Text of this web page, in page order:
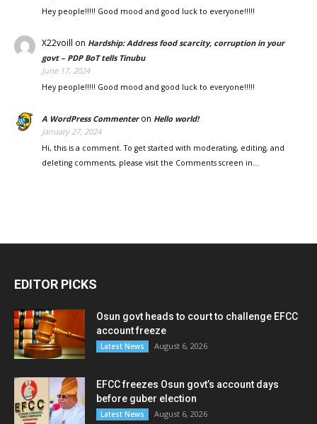
Hey people!!!!! Good mood and good luck to everyone!!!!!
X22voill on Hardship: Address food scarcity, corruption in your
govt – PDP BoT tells Tinubu
June 17, 2024
Hey people!!!!! Good mood and good luck to everyone!!!!!
A WordPress Commenteron Hello world!
January 27, 2024
Hi, this is a comment. To get started with moderating, editing, and
deleting comments, please visit the Comments screen in…
EDITOR PICKS
Osun govt heads to court to challenge EFCC
account freeze
Latest News August 6, 2026
EFCC freezes Osun govt’s account days
before guber election
Latest News August 6, 2026